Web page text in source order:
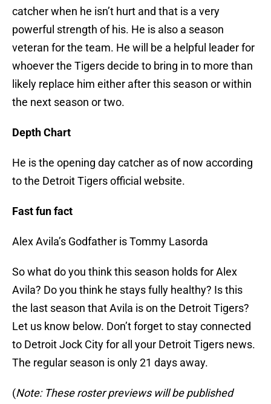
catcher when he isn’t hurt and that is a very
powerful strength of his. He is also a season
veteran for the team. He will be a helpful leader for
whoever the Tigers decide to bring in to more than
likely replace him either after this season or within
the next season or two.
Depth Chart
He is the opening day catcher as of now according
to the Detroit Tigers official website.
Fast fun fact
Alex Avila’s Godfather is Tommy Lasorda
So what do you think this season holds for Alex
Avila? Do you think he stays fully healthy? Is this
the last season that Avila is on the Detroit Tigers?
Let us know below. Don’t forget to stay connected
to Detroit Jock City for all your Detroit Tigers news.
The regular season is only 21 days away.
(Note: These roster previews will be published